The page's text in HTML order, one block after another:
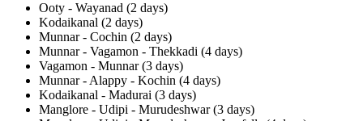
Ooty - Wayanad (2 days)
Kodaikanal (2 days)
Munnar - Cochin (2 days)
Munnar - Vagamon - Thekkadi (4 days)
Vagamon - Munnar (3 days)
Munnar - Alappy - Kochin (4 days)
Kodaikanal - Madurai (3 days)
Manglore - Udipi - Murudeshwar (3 days)